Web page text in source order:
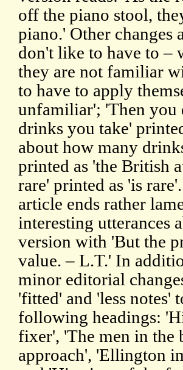
off the piano stool,
piano.' Other changes
don't like to have to
they are not familiar
to have to apply
unfamiliar'; 'Then you
drinks you take'
about how many
printed as 'the British
rare' printed as 'is
article ends rather
interesting utterances
version with 'But the
value. – L.T.' In
minor editorial
'fitted' and 'less notes'
following headings:
fixer', 'The men in
approach', 'Ellington